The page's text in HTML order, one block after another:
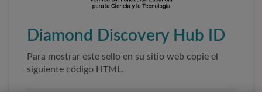
Diamond Discovery Hub ID
Para mostrar este sello en su sitio web copie el
siguiente código HTML.